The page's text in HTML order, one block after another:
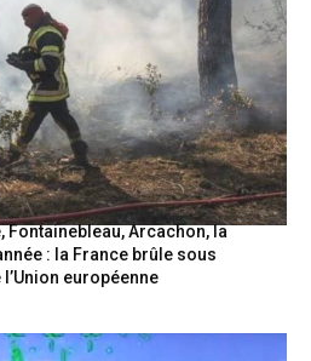
Fontainebleau, Arcachon, la
: la France brûle sous
l’Union européenne